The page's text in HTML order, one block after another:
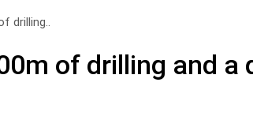
drilling..
of drilling and a